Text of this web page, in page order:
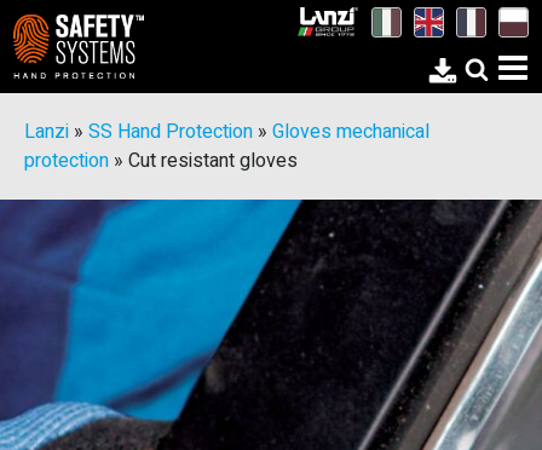
Lanzi » SS Hand Protection » Gloves mechanical
protection » Cut resistant gloves